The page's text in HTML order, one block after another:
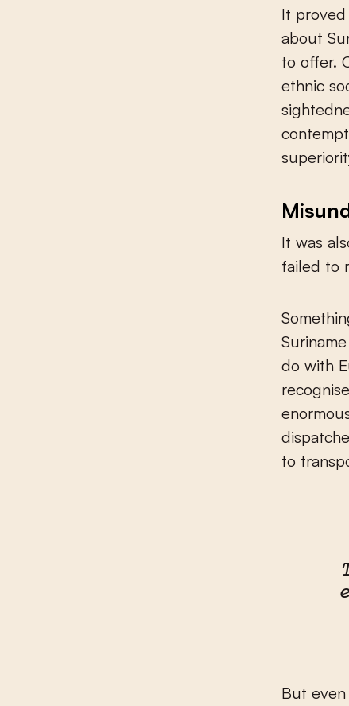
It
about
to offer.
ethnic
It was
failed to
do with
to
But